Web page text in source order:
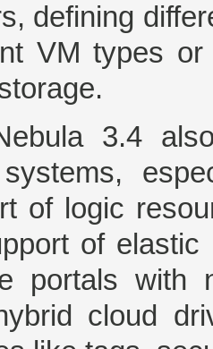
defining
VM types
3.4
of logic
of
portals with
cloud